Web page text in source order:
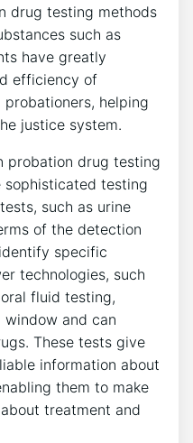
drug testing methods
such as
have greatly
efficiency of
helping
justice system.
probation drug testing
testing
such as urine
of the detection
specific
technologies, such
fluid testing,
and can
These tests give
information about
them to make
treatment and